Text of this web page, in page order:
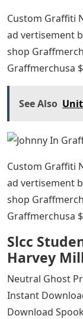
Custom Graffiti
ad vertisement
shop
Graffmerchusa
See Also
Custom Graffiti
ad vertisement
shop
Graffmerchusa
Slcc
Harvey
Neutral Ghost
Instant
Download